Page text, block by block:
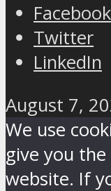
Facebook
Twitter
LinkedIn
August 7,
We use
give you
website. If